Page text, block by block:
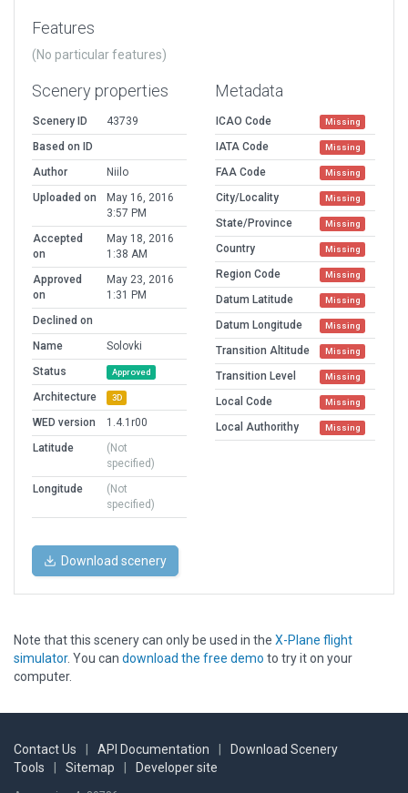
Features
(No particular features)
Scenery properties
Scenery ID
43739
Based on ID
Author
Niilo
Uploaded on
May 16, 2016
3:57 PM
Accepted
on
May 18, 2016
1:38 AM
Approved
on
May 23, 2016
1:31 PM
Declined on
Name
Solovki
Status
Approved
Architecture 3D
WED version
1.4.1r00
Latitude
(Not
specified)
Longitude
(Not
specified)
Metadata
ICAO Code Missing
IATA Code Missing
FAA Code Missing
City/Locality Missing
State/Province Missing
Country Missing
Region Code Missing
Datum Latitude Missing
Datum Longitude Missing
Transition Altitude Missing
Transition Level Missing
Local Code Missing
Local Authorithy Missing
Download scenery
Note that this scenery can only be used in the X-Plane flight
simulator. You can download the free demo to try it on your
computer.
Contact Us API Documentation
Download Scenery
Tools
Sitemap Developer site